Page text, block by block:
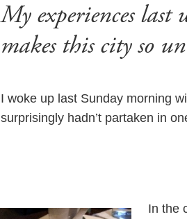
My experiences last
makes this city so
I woke up last Sunday morning
surprisingly hadn’t partaken in
In the